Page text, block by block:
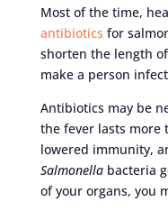
Most of the time,
antibiotics for
shorten the length
make a person
Antibiotics may be
the fever lasts more
lowered immunity,
Salmonellabacteria
of your organs, you